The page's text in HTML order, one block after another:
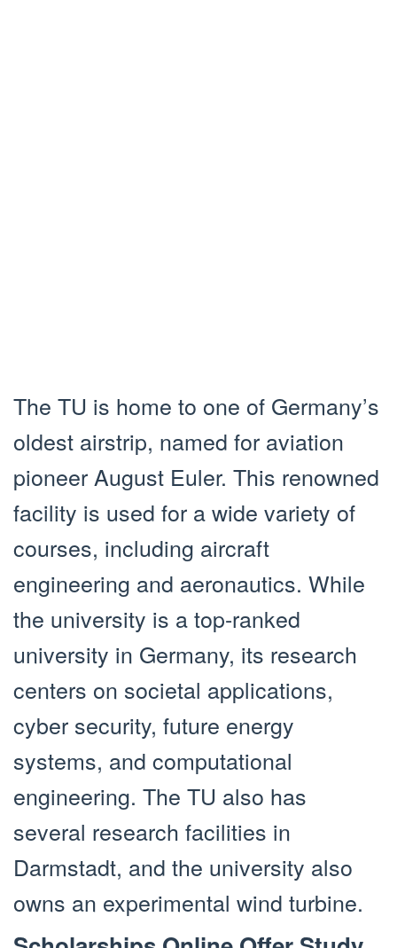
The TU is home to one of Germany’s
oldest airstrip, named for aviation
pioneer August Euler. This renowned
facility is used for a wide variety of
courses, including aircraft
engineering and aeronautics. While
the university is a top-ranked
university in Germany, its research
centers on societal applications,
cyber security, future energy
systems, and computational
engineering. The TU also has
several research facilities in
Darmstadt, and the university also
owns an experimental wind turbine.